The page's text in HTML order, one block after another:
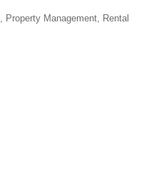
Contact
Property Management Rental